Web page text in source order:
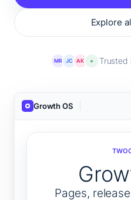
Explore
MR JC AK + Trusted
Growth OS
Pages,